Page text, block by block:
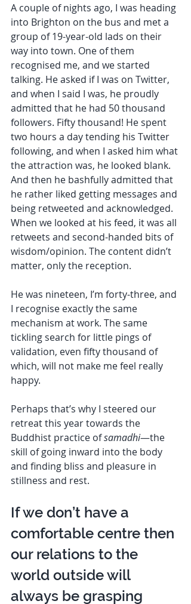
A couple of nights ago, I was heading
into Brighton on the bus and met a
group of 19-year-old lads on their
way into town. One of them
recognised me, and we started
talking. He asked if I was on Twitter,
and when I said I was, he proudly
admitted that he had 50 thousand
followers. Fifty thousand! He spent
two hours a day tending his Twitter
following, and when I asked him what
the attraction was, he looked blank.
And then he bashfully admitted that
he rather liked getting messages and
being retweeted and acknowledged.
When we looked at his feed, it was all
retweets and second-handed bits of
wisdom/opinion. The content didn’t
matter, only the reception.
He was nineteen, I’m forty-three, and
I recognise exactly the same
mechanism at work. The same
tickling search for little pings of
validation, even fifty thousand of
which, will not make me feel really
happy.
Perhaps that’s why I steered our
retreat this year towards the
Buddhist practice of samadhi—the
skill of going inward into the body
and finding bliss and pleasure in
stillness and rest.
If we don’t have a
comfortable centre then
our relations to the
world outside will
always be grasping